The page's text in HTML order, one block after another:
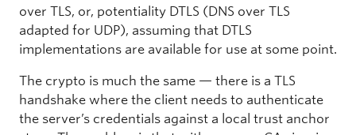
over TLS, or, potentiality DTLS (DNS over TLS
adapted for UDP), assuming that DTLS
implementations are available for use at some point.
The crypto is much the same — there is a TLS
handshake where the client needs to authenticate
the server’s credentials against a local trust anchor